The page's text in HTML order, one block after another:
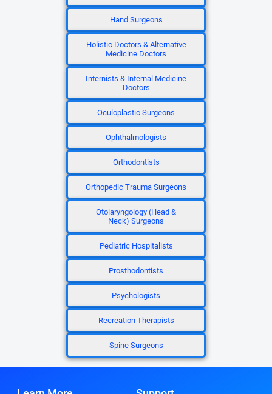
Hand Surgeons
Holistic Doctors & Alternative
Medicine Doctors
Internists & Internal Medicine
Doctors
Oculoplastic Surgeons
Ophthalmologists
Orthodontists
Orthopedic Trauma Surgeons
Otolaryngology (Head &
Neck) Surgeons
Pediatric Hospitalists
Prosthodontists
Psychologists
Recreation Therapists
Spine Surgeons